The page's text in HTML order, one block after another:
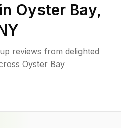
Oyster Bay,
reviews from delighted
Oyster Bay